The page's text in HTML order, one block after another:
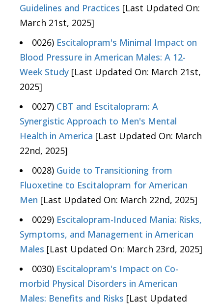
Guidelines and Practices [Last Updated On:
March 21st, 2025]
0026) Escitalopram's Minimal Impact on
Blood Pressure in American Males: A 12-
Week Study [Last Updated On: March 21st,
2025]
0027) CBT and Escitalopram: A
Synergistic Approach to Men's Mental
Health in America [Last Updated On: March
22nd, 2025]
0028) Guide to Transitioning from
Fluoxetine to Escitalopram for American
Men [Last Updated On: March 22nd, 2025]
0029) Escitalopram-Induced Mania: Risks,
Symptoms, and Management in American
Males [Last Updated On: March 23rd, 2025]
0030) Escitalopram's Impact on Co-
morbid Physical Disorders in American
Males: Benefits and Risks [Last Updated